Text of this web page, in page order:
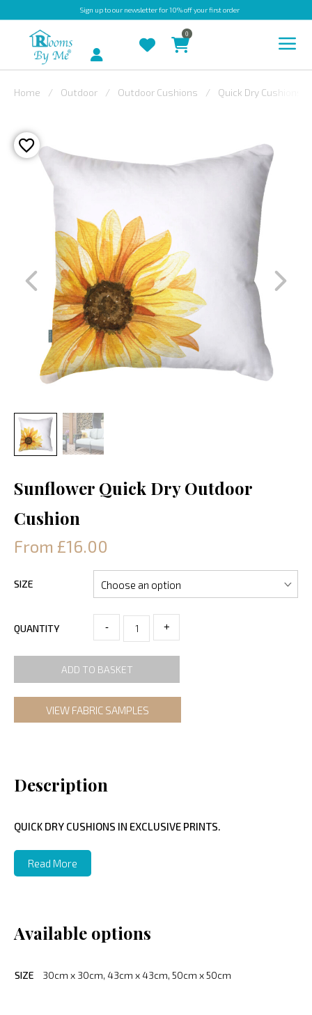
Sign upto our newsletter for 10% off your first order
OUTDOOR
BESPOKE
ASHLEY
CHRISTINE
VARLEY
FABRIC
SWATCHES
Account
0
Home Outdoor Outdoor Cushions Quick Dry Cushions
Sunflower Quick Dry Outdoor
Cushion
From £16.00
SIZE
QUANTITY - +
ADD TO BASKET
VIEW FABRIC SAMPLES
Description
QUICK DRY CUSHIONS IN EXCLUSIVE PRINTS.
Read More
Available options
SIZE 30cm x 30cm, 43cm x 43cm, 50cm x 50cm